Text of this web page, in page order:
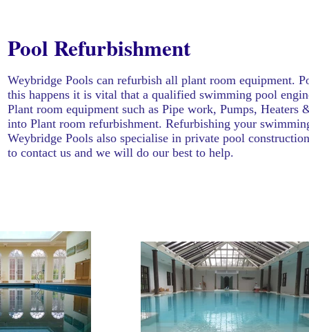
Pool Refurbishment
Weybridge Pools can refurbish all plant room equipment.
this happens it is vital that a qualified swimming pool
Plant room equipment such as Pipe work, Pumps,
into Plant room refurbishment. Refurbishing your
Weybridge Pools also specialise in private pool
to contact us and we will do our best to help.